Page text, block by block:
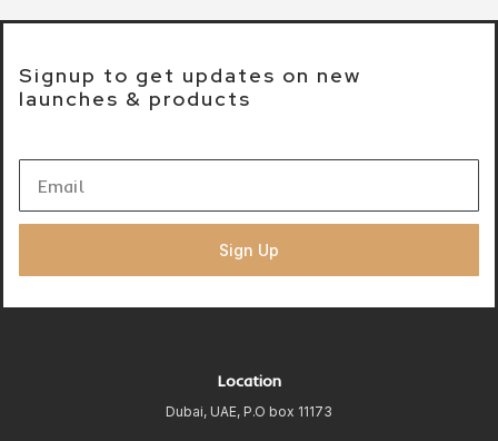
Signup to get updates on new
launches & products
Sign Up
Location
Dubai, UAE, P.O box 11173